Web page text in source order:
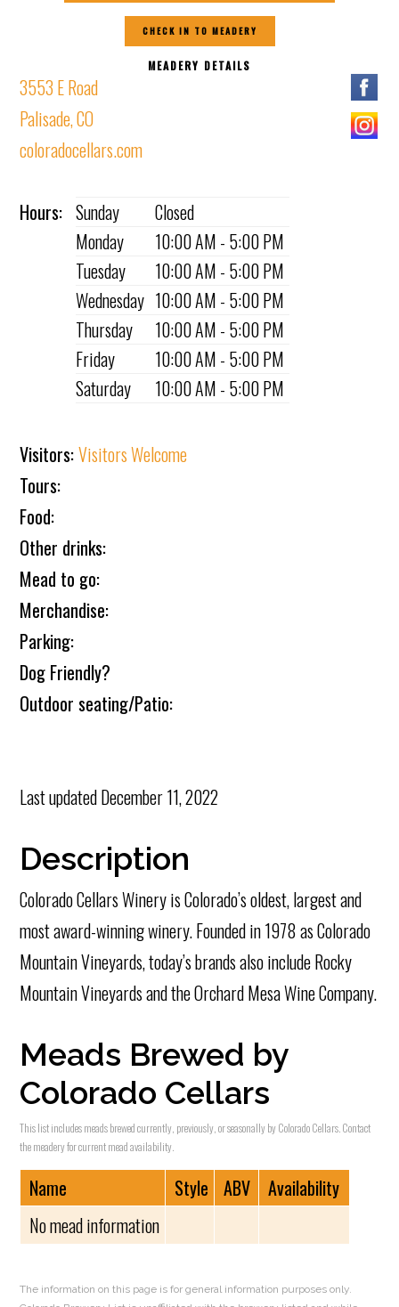
CHECK IN TO MEADERY
MEADERY DETAILS
3553 E Road
Palisade, CO
coloradocellars.com
Hours: Sunday
Closed
Monday
10:00 AM - 5:00 PM
Tuesday
10:00 AM - 5:00 PM
Wednesday 10:00 AM - 5:00 PM
Thursday
10:00 AM - 5:00 PM
Friday
10:00 AM - 5:00 PM
Saturday
10:00 AM - 5:00 PM
Visitors:Visitors Welcome
Tours:
Food:
Other drinks:
Mead to go:
Merchandise:
Parking:
Dog Friendly?
Outdoor seating/Patio:
Last updatedDecember 11, 2022
Description
Colorado Cellars Winery is Colorado’s oldest, largest and
most award-winning winery. Founded in 1978 as Colorado
Mountain Vineyards, today’s brands also include Rocky
Mountain Vineyards and the Orchard Mesa Wine Company.
Meads Brewed by
Colorado Cellars
This list includes meads brewed currently, previously, or seasonally by Colorado Cellars. Contact
the meadery for current mead availability.
Name Style ABV
Availability
No mead information
The information on this page is for general information purposes only.